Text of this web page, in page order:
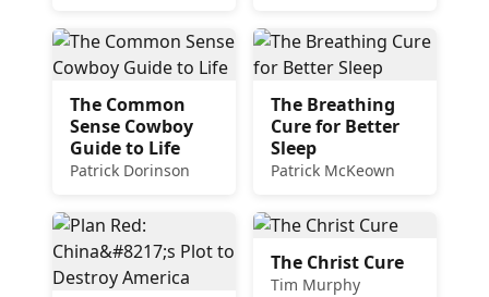
War
The Common
Sense Cowboy
Guide to Life
Patrick Dorinson
The Breathing
Cure for Better
Sleep
Patrick McKeown
The Christ Cure
Tim Murphy